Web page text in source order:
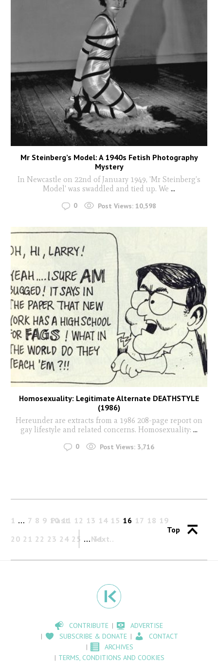
Mr Steinberg’s Model: A 1940s Fetish Photography
Mystery
In Newcastle on 22nd of January 1949, 'Mr Steinberg’s
Model' was swaddled and tied up. We ...
0 Post Views: 10,598
Homosexuality: Legitimate Alternate DEATHSTYLE
(1986)
Hereunder are extracts from a 1986 208-page report on
gay lifestyle and related concerns. Homosexuality: ...
0 Post Views: 3,716
Past
1 … 7 8 9 10 11 12 13 14 15 16 17 18 19
20 21 22 23 24 25 … 31
Next
Top
CONTRIBUTE
ADVERTISE
SUBSCRIBE & DONATE
CONTACT
ARCHIVES
TERMS, CONDITIONS AND COOKIES